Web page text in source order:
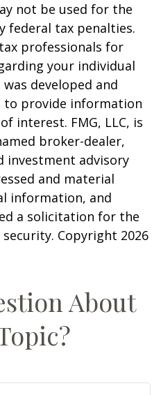
not be used for the
federal tax penalties.
professionals for
your individual
developed and
to provide information
interest. FMG, LLC, is
broker-dealer,
investment advisory
and material
information, and
a solicitation for the
Copyright 2026
About